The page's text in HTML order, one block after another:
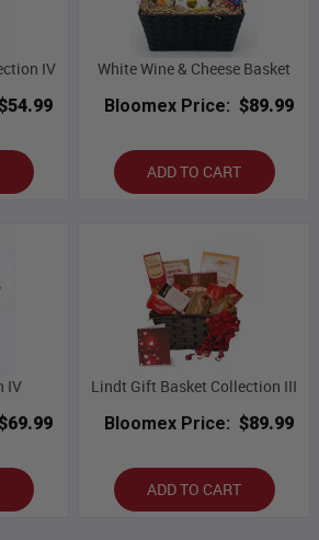
IV
White Wine & Cheese Basket
Bloomex Price: $89.99
ADD TO CART
IV
Lindt Gift Basket Collection III
Bloomex Price: $89.99
ADD TO CART